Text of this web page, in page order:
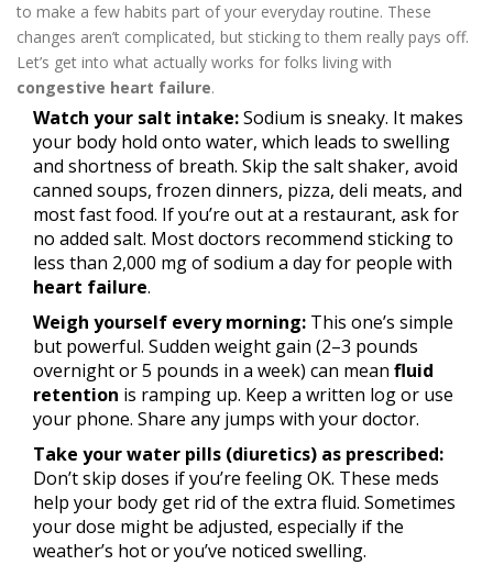
to make a few habits part of your everyday routine. These
changes aren’t complicated, but sticking to them really pays off.
Let’s get into what actually works for folks living with
congestive heart failure.
Watch your salt intake:Sodium is sneaky. It makes
your body hold onto water, which leads to swelling
and shortness of breath. Skip the salt shaker, avoid
canned soups, frozen dinners, pizza, deli meats, and
most fast food. If you’re out at a restaurant, ask for
no added salt. Most doctors recommend sticking to
less than 2,000 mg of sodium a day for people with
heart failure.
Weigh yourself every morning: This one’s simple
but powerful. Sudden weight gain (2–3 pounds
overnight or 5 pounds in a week) can mean fluid
retention is ramping up. Keep a written log or use
your phone. Share any jumps with your doctor.
Take your water pills (diuretics) as prescribed:
Don’t skip doses if you’re feeling OK. These meds
help your body get rid of the extra fluid. Sometimes
your dose might be adjusted, especially if the
weather’s hot or you’ve noticed swelling.